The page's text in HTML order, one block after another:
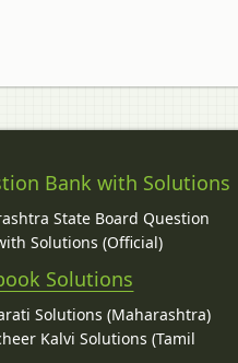
Bank with Solutions
State Board Question
Solutions (Official)
Solutions
Solutions (Maharashtra)
Kalvi Solutions (Tamil